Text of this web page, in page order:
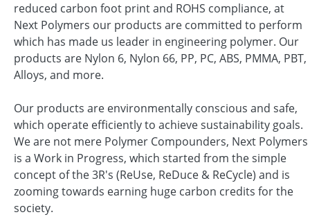
reduced carbon foot print and ROHS compliance, at
Next Polymers our products are committed to perform
which has made us leader in engineering polymer. Our
products are Nylon 6, Nylon 66, PP, PC, ABS, PMMA, PBT,
Alloys, and more.
Our products are environmentally conscious and safe,
which operate efficiently to achieve sustainability goals.
We are not mere Polymer Compounders, Next Polymers
is a Work in Progress, which started from the simple
concept of the 3R's (ReUse, ReDuce & ReCycle) and is
zooming towards earning huge carbon credits for the
society.